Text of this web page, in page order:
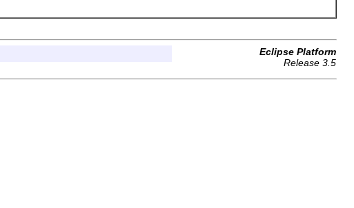
Eclipse Platform
Release 3.5